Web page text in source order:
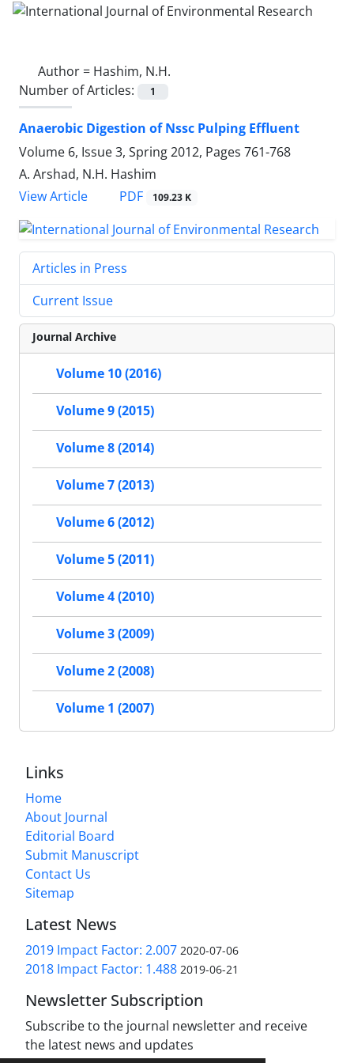
Author = Hashim, N.H.
Number of Articles:
1
Anaerobic Digestion of Nssc Pulping Effluent
Volume 6, Issue 3, Spring 2012, Pages 761-768
A. Arshad, N.H. Hashim
View Article
PDF 109.23 K
Articles in Press
Current Issue
Journal Archive
Volume 10 (2016)
Volume 9 (2015)
Volume 8 (2014)
Volume 7 (2013)
Volume 6 (2012)
Volume 5 (2011)
Volume 4 (2010)
Volume 3 (2009)
Volume 2 (2008)
Volume 1 (2007)
Links
Home
About Journal
Editorial Board
Submit Manuscript
Contact Us
Sitemap
Latest News
2019 Impact Factor: 2.007 2020-07-06
2018 Impact Factor: 1.488 2019-06-21
Newsletter Subscription
Subscribe to the journal newsletter and receive
the latest news and updates